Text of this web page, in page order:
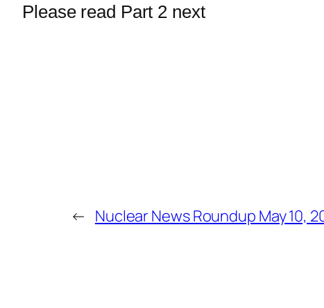
Please read Part 2 next
← Nuclear News Roundup May 10,